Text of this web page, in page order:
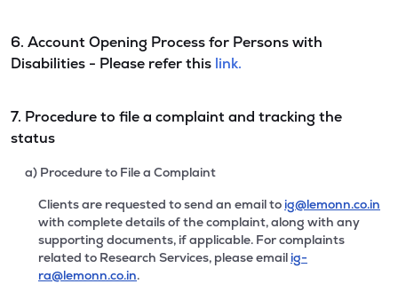
6. Account Opening Process for Persons with
Disabilities - Please refer this link.
7. Procedure to file a complaint and tracking the
status
a) Procedure to File a Complaint
Clients are requested to send an email to ig@lemonn.co.in
with complete details of the complaint, along with any
supporting documents, if applicable. For complaints
related to Research Services, please email ig-
ra@lemonn.co.in.